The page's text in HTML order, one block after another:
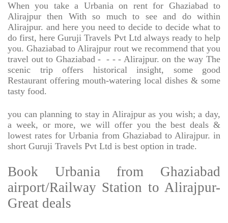
When you take a Urbania on rent for Ghaziabad to
Alirajpur then With so much to see and do within
Alirajpur. and here you need to decide to decide what to
do first, here Guruji Travels Pvt Ltd always ready to help
you. Ghaziabad to Alirajpur rout we recommend that you
travel out to Ghaziabad - - - - Alirajpur. on the way The
scenic trip offers historical insight, some good
Restaurant offering mouth-watering local dishes & some
tasty food.
you can planning to stay in Alirajpur as you wish; a day,
a week, or more, we will offer you the best deals &
lowest rates for Urbania from Ghaziabad to Alirajpur. in
short Guruji Travels Pvt Ltd is best option in trade.
Book Urbania from Ghaziabad
airport/Railway Station to Alirajpur-
Great deals